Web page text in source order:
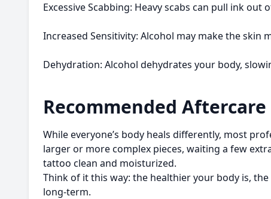
Excessive Scabbing: Heavy scabs can pull ink
Increased Sensitivity: Alcohol may make the
Dehydration: Alcohol dehydrates your body,
Recommended
While everyone’s body heals differently, most
larger or more complex pieces, waiting a few
tattoo clean and moisturized.
Think of it this way: the healthier your body is,
long-term.